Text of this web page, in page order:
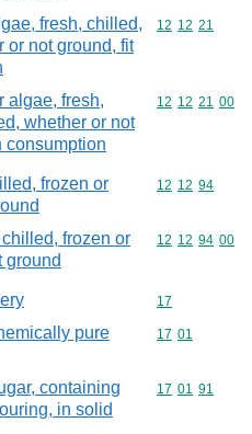
fresh, chilled,
or not ground, fit
Commodity
12 12 21
algae, fresh,
whether or not
consumption
Commodity
12 12 21 00
frozen or
Commodity
12 12 94
frozen or
ground
Commodity
12 12 94 00
Commodity
17
pure
Commodity
17 01
containing
in solid
Commodity
17 01 91